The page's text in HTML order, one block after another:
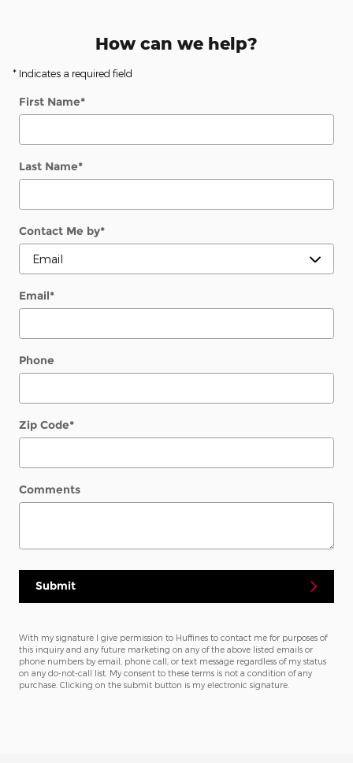
How can we help?
* Indicates a required field
First Name*
Last Name*
Contact Me by*
Email*
Phone
Zip Code*
Comments
Submit
With my signature I give permission to Huffines to contact me for purposes of
this inquiry and any future marketing on any of the above listed emails or
phone numbers by email, phone call, or text message regardless of my status
on any do-not-call list. My consent to these terms is not a condition of any
purchase. Clicking on the submit button is my electronic signature.